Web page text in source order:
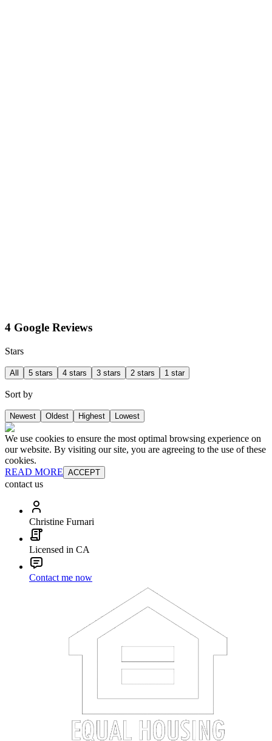
4 Google Reviews
Stars
All 5 stars 4 stars 3 stars 2 stars 1 star
Sort by
Newest Oldest Highest Lowest
We use cookies to ensure the most optimal browsing experience on
our website. By visiting our site, you are agreeing to the use of these
cookies.
READ MORE ACCEPT
contact us
Christine Furnari
Licensed in CA
Contact me now